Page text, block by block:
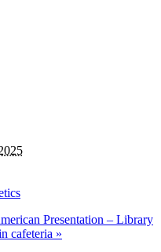
Presentation – Library
cafeteria »